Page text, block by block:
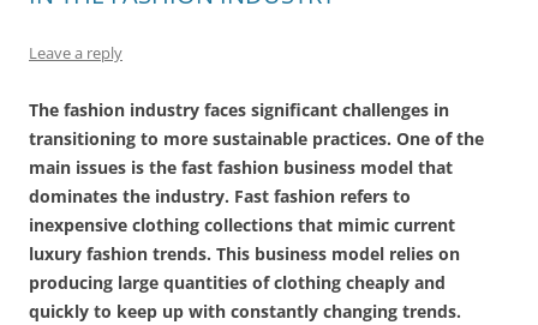
Leave a reply
The fashion industry faces significant challenges in
transitioning to more sustainable practices. One of the
main issues is the fast fashion business model that
dominates the industry. Fast fashion refers to
inexpensive clothing collections that mimic current
luxury fashion trends. This business model relies on
producing large quantities of clothing cheaply and
quickly to keep up with constantly changing trends.